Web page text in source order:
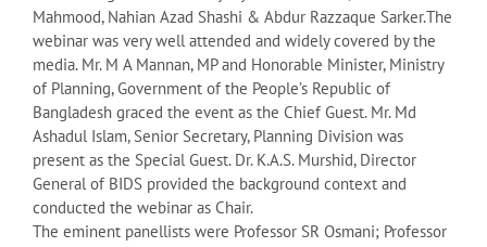
Mahmood, Nahian Azad Shashi & Abdur Razzaque Sarker.The
webinar was very well attended and widely covered by the
media. Mr. M A Mannan, MP and Honorable Minister, Ministry
of Planning, Government of the People’s Republic of
Bangladesh graced the event as the Chief Guest. Mr. Md
Ashadul Islam, Senior Secretary, Planning Division was
present as the Special Guest. Dr. K.A.S. Murshid, Director
General of BIDS provided the background context and
conducted the webinar as Chair.
The eminent panellists were Professor SR Osmani; Professor